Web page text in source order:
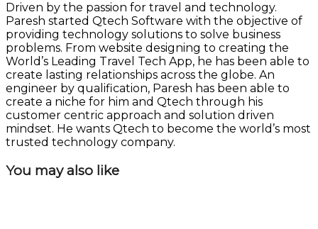
Driven by the passion for travel and technology.
Paresh started Qtech Software with the objective of
providing technology solutions to solve business
problems. From website designing to creating the
World’s Leading Travel Tech App, he has been able to
create lasting relationships across the globe. An
engineer by qualification, Paresh has been able to
create a niche for him and Qtech through his
customer centric approach and solution driven
mindset. He wants Qtech to become the world’s most
trusted technology company.
You may also like